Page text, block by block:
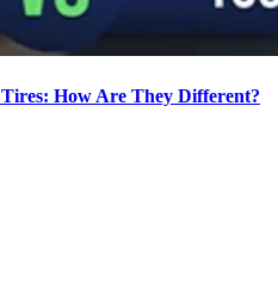
How Are They Different?